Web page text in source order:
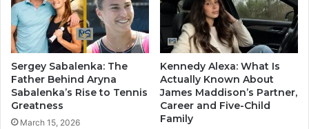
Sergey Sabalenka: The
Father Behind Aryna
Sabalenka’s Rise to Tennis
Greatness
March 15, 2026
Kennedy Alexa: What Is
Actually Known About
James Maddison’s Partner,
Career and Five-Child
Family